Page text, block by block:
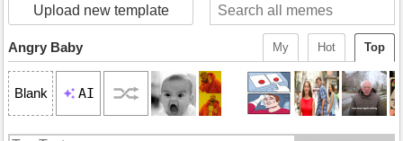
Upload new template
Top
Hot
My
Angry Baby
Blank AI